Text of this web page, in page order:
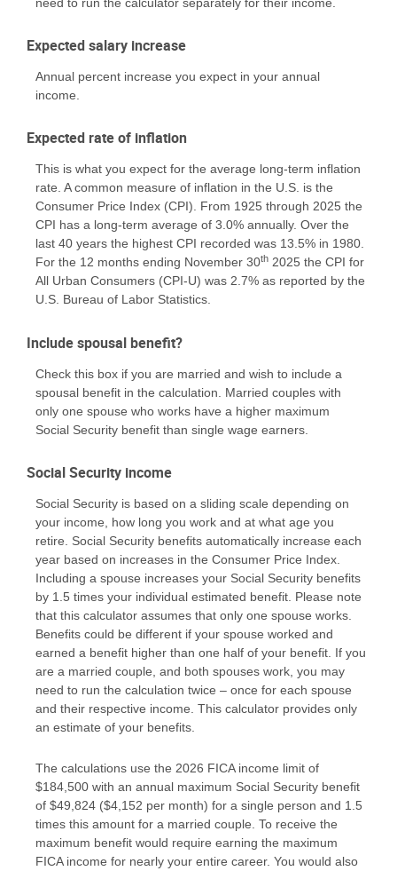
Expected salary increase
Annual percent increase you expect in your annual
income.
Expected rate of inflation
This is what you expect for the average long-term inflation
rate. A common measure of inflation in the U.S. is the
Consumer Price Index (CPI). From 1925 through 2025 the
CPI has a long-term average of 3.0% annually. Over the
last 40 years the highest CPI recorded was 13.5% in 1980.
For the 12 months ending November 30th 2025 the CPI for
All Urban Consumers (CPI-U) was 2.7% as reported by the
U.S. Bureau of Labor Statistics.
Include spousal benefit?
Check this box if you are married and wish to include a
spousal benefit in the calculation. Married couples with
only one spouse who works have a higher maximum
Social Security benefit than single wage earners.
Social Security income
Social Security is based on a sliding scale depending on
your income, how long you work and at what age you
retire. Social Security benefits automatically increase each
year based on increases in the Consumer Price Index.
Including a spouse increases your Social Security benefits
by 1.5 times your individual estimated benefit. Please note
that this calculator assumes that only one spouse works.
Benefits could be different if your spouse worked and
earned a benefit higher than one half of your benefit. If you
are a married couple, and both spouses work, you may
need to run the calculation twice – once for each spouse
and their respective income. This calculator provides only
an estimate of your benefits.
The calculations use the 2026 FICA income limit of
$184,500 with an annual maximum Social Security benefit
of $49,824 ($4,152 per month) for a single person and 1.5
times this amount for a married couple. To receive the
maximum benefit would require earning the maximum
FICA income for nearly your entire career. You would also